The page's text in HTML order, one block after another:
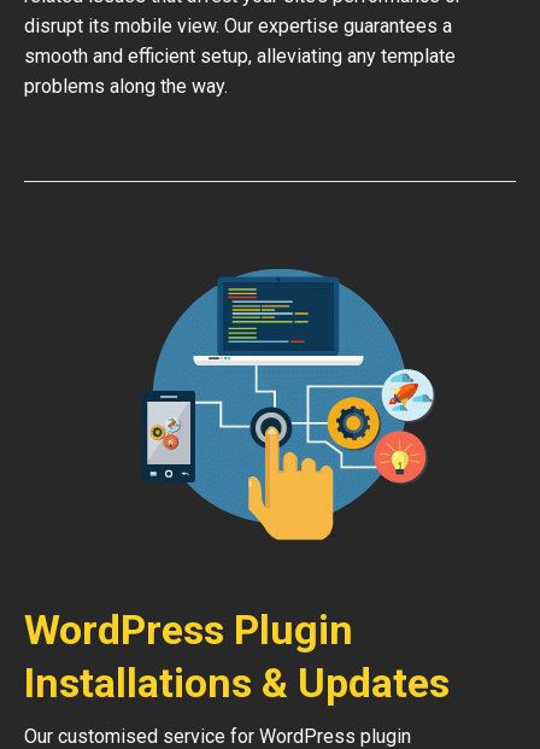
disrupt its mobile view. Our expertise guarantees a
smooth and efficient setup, alleviating any template
problems along the way.
WordPress Plugin
Installations & Updates
Our customised service for WordPress plugin